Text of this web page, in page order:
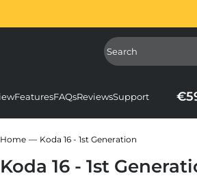
FeaturesFAQsReviewsSupport
Home Koda 16 - 1st Generation
Koda 16 - 1st